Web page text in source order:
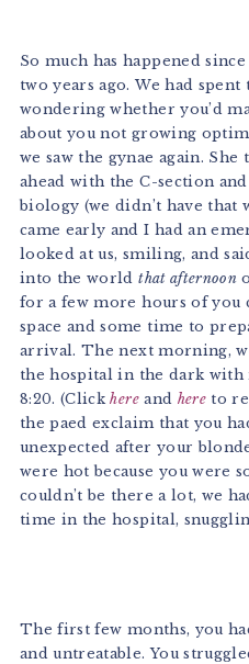
So much has happened
two years ago. We had
wondering whether you’d
about you not growing
we saw the gynae again.
ahead with the C-section
biology (we didn’t have that
came early and I had an
looked at us, smiling, and
into the worldthat afternoon
for a few more hours of you
space and some time to
arrival. The next morning,
the hospital in the dark with
8:20. (Clickhereand here to
the paed exclaim that you
unexpected after your
were hot because you were
couldn’t be there a lot, we
time in the hospital,
The first few months, you
and untreatable. You